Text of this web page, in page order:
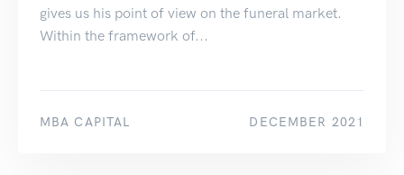
gives us his point of view on the funeral market.
Within the framework of...
MBA CAPITAL DECEMBER 2021